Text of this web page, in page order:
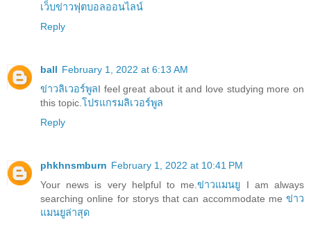
เว็บข่าวฟุตบอลออนไลน์
Reply
ball February 1, 2022 at 6:13 AM
ข่าวลิเวอร์พูลI feel great about it and love studying more on
this topic. โปรแกรมลิเวอร์พูล
Reply
phkhnsmburn February 1, 2022 at 10:41 PM
Your news is very helpful to me.ข่าวแมนยู I am always
searching online for storys that can accommodate me ข่าว
แมนยูล่าสุด